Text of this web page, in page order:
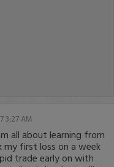
3:27 AM
all about learning from
first loss on a week
trade early on with